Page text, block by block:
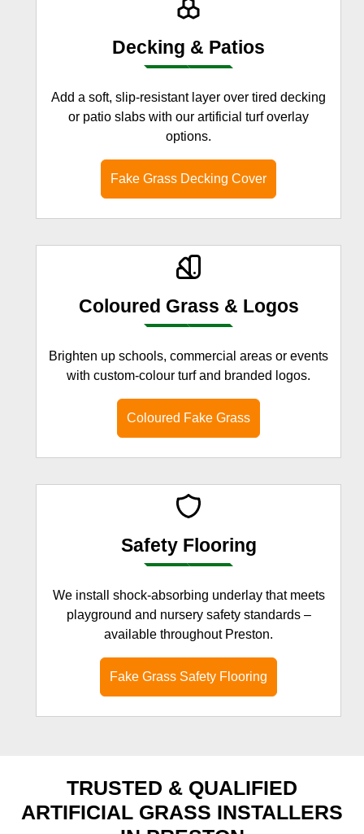
Decking & Patios
Add a soft, slip-resistant layer over tired decking
or patio slabs with our artificial turf overlay
options.
Fake Grass Decking Cover
Coloured Grass & Logos
Brighten up schools, commercial areas or events
with custom-colour turf and branded logos.
Coloured Fake Grass
Safety Flooring
We install shock-absorbing underlay that meets
playground and nursery safety standards –
available throughout Preston.
Fake Grass Safety Flooring
TRUSTED & QUALIFIED
ARTIFICIAL GRASS INSTALLERS